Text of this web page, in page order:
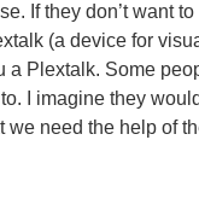
If they don’t want
(a device for
a Plextalk. Some
I imagine they
we need the help of